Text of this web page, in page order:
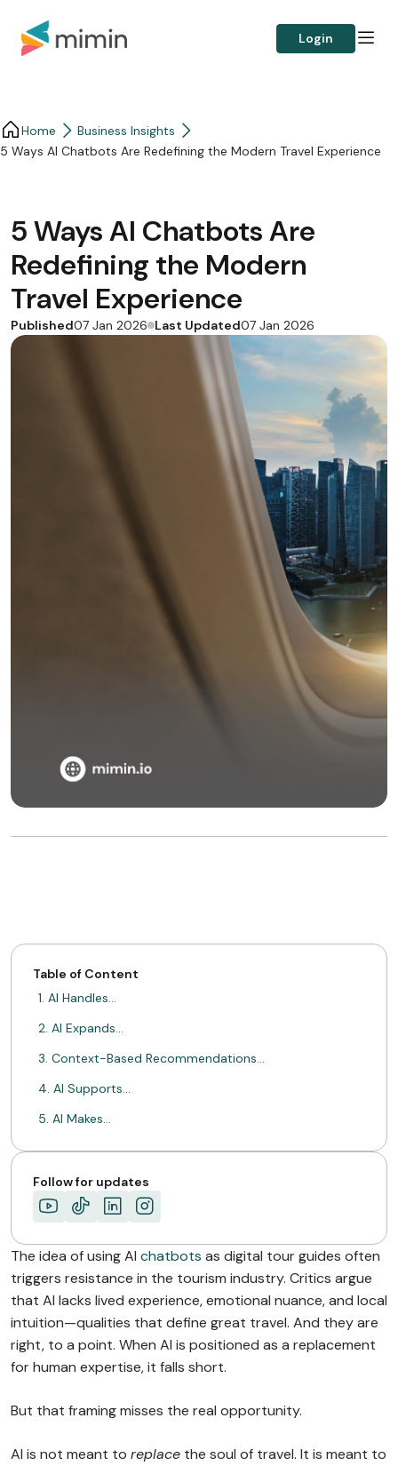
Login
Home
Business Insights​
5 Ways AI Chatbots Are Redefining the Modern Travel Experience
5 Ways AI Chatbots Are
Redefining the Modern
Travel Experience
Published07 Jan 2026 Last Updated07 Jan 2026
Table of Content
1. AI Handles…
2. AI Expands…
3. Context-Based Recommendations…
4. AI Supports…
5. AI Makes…
Conclusion
ABOUT MIMIN
Follow for updates
The idea of using AI chatbots as digital tour guides often
triggers resistance in the tourism industry. Critics argue
that AI lacks lived experience, emotional nuance, and local
intuition—qualities that define great travel. And they are
right, to a point. When AI is positioned as a replacement
for human expertise, it falls short.
But that framing misses the real opportunity.
AI is not meant to replace the soul of travel. It is meant to